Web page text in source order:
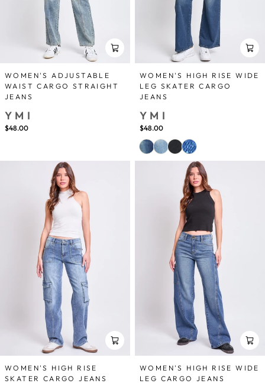
WOMEN'S ADJUSTABLE
WAIST CARGO STRAIGHT
JEANS
YMI
$48.00
WOMEN'S HIGH RISE WIDE
LEG SKATER CARGO
JEANS
YMI
$48.00
WOMEN'S HIGH RISE
SKATER CARGO JEANS
WOMEN'S HIGH RISE WIDE
LEG CARGO JEANS